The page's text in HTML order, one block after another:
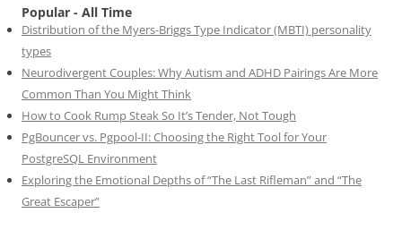
Popular - All Time
Distribution of the Myers-Briggs Type Indicator (MBTI) personality
types
Neurodivergent Couples: Why Autism and ADHD Pairings Are More
Common Than You Might Think
How to Cook Rump Steak So It’s Tender, Not Tough
PgBouncer vs. Pgpool-II: Choosing the Right Tool for Your
PostgreSQL Environment
Exploring the Emotional Depths of “The Last Rifleman” and “The
Great Escaper”